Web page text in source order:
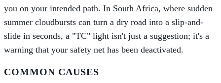
you on your intended path. In South Africa, where sudden
summer cloudbursts can turn a dry road into a slip-and-
slide in seconds, a "TC" light isn't just a suggestion; it's a
warning that your safety net has been deactivated.
COMMON CAUSES